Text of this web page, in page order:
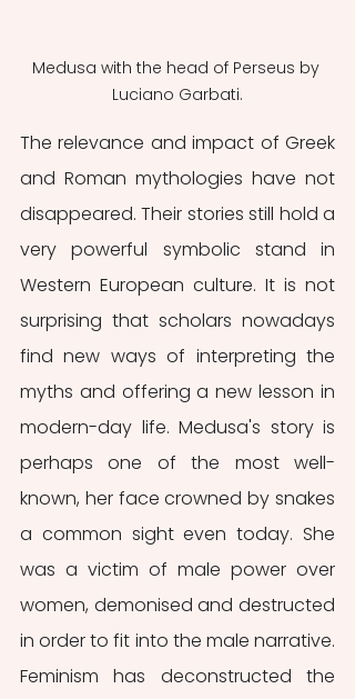
Medusa with the head of Perseus by
Luciano Garbati.
The relevance and impact of Greek
and Roman mythologies have not
disappeared. Their stories still hold a
very powerful symbolic stand in
Western European culture. It is not
surprising that scholars nowadays
find new ways of interpreting the
myths and offering a new lesson in
modern-day life. Medusa's story is
perhaps one of the most well-
known, her face crowned by snakes
a common sight even today. She
was a victim of male power over
women, demonised and destructed
in order to fit into the male narrative.
Feminism has deconstructed the